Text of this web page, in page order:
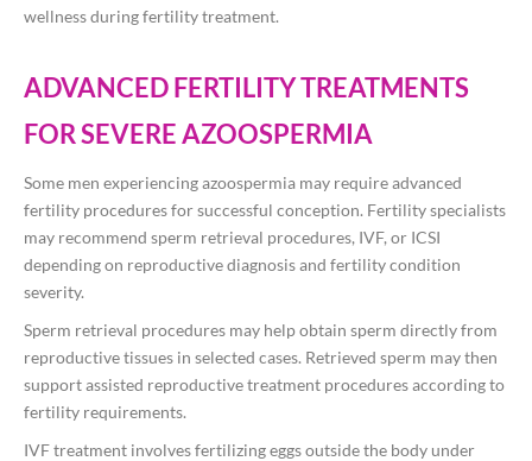
wellness during fertility treatment.
ADVANCED FERTILITY TREATMENTS
FOR SEVERE AZOOSPERMIA
Some men experiencing azoospermia may require advanced
fertility procedures for successful conception. Fertility specialists
may recommend sperm retrieval procedures, IVF, or ICSI
depending on reproductive diagnosis and fertility condition
severity.
Sperm retrieval procedures may help obtain sperm directly from
reproductive tissues in selected cases. Retrieved sperm may then
support assisted reproductive treatment procedures according to
fertility requirements.
IVF treatment involves fertilizing eggs outside the body under